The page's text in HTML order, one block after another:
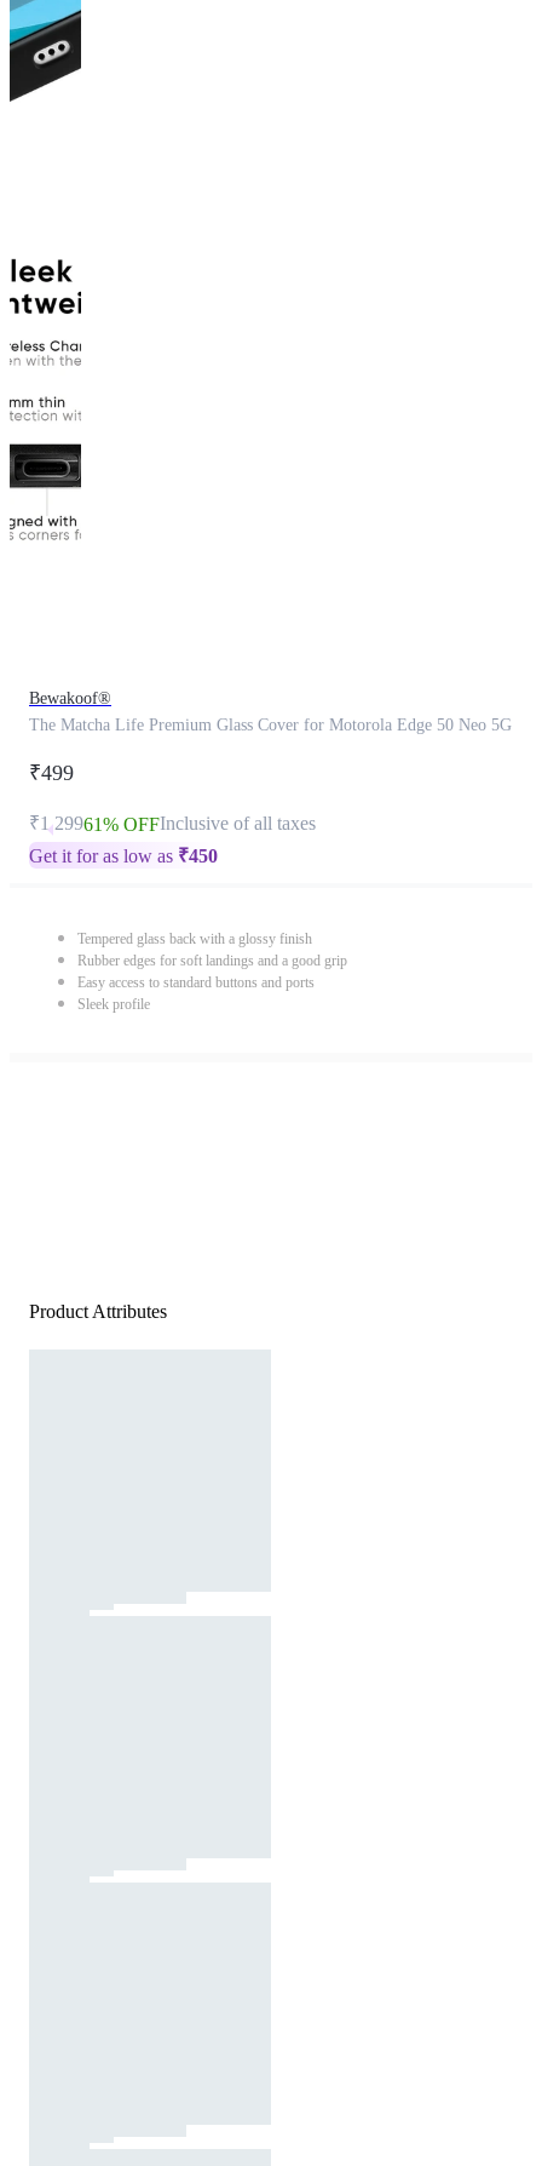
Bewakoof®
The Matcha Life Premium Glass Cover for Motorola Edge 50 Neo 5G
₹499
₹1,29961% OFFInclusive of all taxes
Get it for as low as ₹450
Tempered glass back with a glossy finish
Rubber edges for soft landings and a good grip
Easy access to standard buttons and ports
Sleek profile
Product Attributes